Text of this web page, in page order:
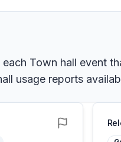
Town hall event
usage reports